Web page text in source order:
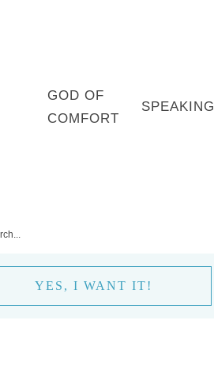
GOD OF
COMFORT
SPEAKING
YES, I WANT IT!